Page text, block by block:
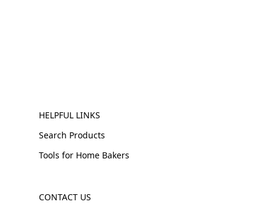
HELPFUL LINKS
Search Products
Tools for Home Bakers
CONTACT US